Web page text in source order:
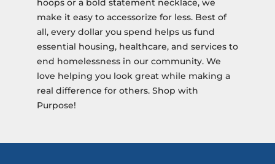
hoops or a bold statement necklace, we
make it easy to accessorize for less. Best of
all, every dollar you spend helps us fund
essential housing, healthcare, and services to
end homelessness in our community. We
love helping you look great while making a
real difference for others. Shop with
Purpose!